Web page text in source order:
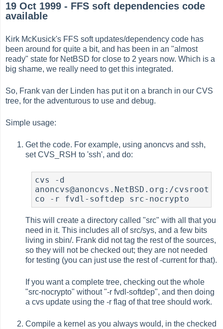
19 Oct 1999 - FFS soft dependencies code
available
Kirk McKusick's FFS soft updates/dependency code has
been around for quite a bit, and has been in an "almost
ready" state for NetBSD for close to 2 years now. Which is a
big shame, we really need to get this integrated.
So, Frank van der Linden has put it on a branch in our CVS
tree, for the adventurous to use and debug.
Simple usage:
Get the code. For example, using anoncvs and ssh,
set CVS_RSH to 'ssh', and do:
cvs -d
anoncvs@anoncvs.NetBSD.org:/cvsroot
co -r fvdl-softdep src-nocrypto
This will create a directory called "src" with all that you
need in it. This includes all of src/sys, and a few bits
living in sbin/. Frank did not tag the rest of the sources,
so they will not be checked out; they are not needed
for testing (you can just use the rest of -current for that).
If you want a complete tree, checking out the whole
"src-nocrypto" without "-r fvdl-softdep", and then doing
a cvs update using the -r flag of that tree should work.
Compile a kernel as you always would, in the checked